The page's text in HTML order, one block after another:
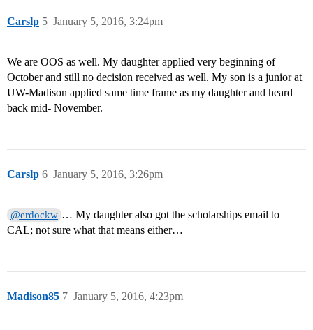
Carslp January 5, 2016, 3:24pm
5
We are OOS as well. My daughter applied very beginning of
October and still no decision received as well. My son is a junior at
UW-Madison applied same time frame as my daughter and heard
back mid- November.
Carslp January 5, 2016, 3:26pm
6
@erdockw … My daughter also got the scholarships email to
CAL; not sure what that means either…
Madison85 January 5, 2016, 4:23pm
7